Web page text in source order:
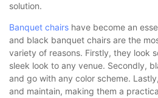
solution.
Banquet chairs have become an
and black banquet chairs are the
variety of reasons. Firstly, they look
sleek look to any venue. Secondly,
and go with any color scheme.
and maintain, making them a